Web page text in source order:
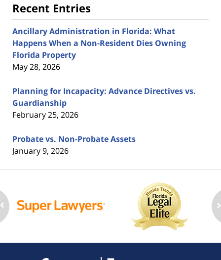
Recent Entries
Ancillary Administration in Florida: What
Happens When a Non-Resident Dies Owning
Florida Property
May 28, 2026
Planning for Incapacity: Advance Directives vs.
Guardianship
February 25, 2026
Probate vs. Non-Probate Assets
January 9, 2026